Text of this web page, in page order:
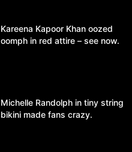
Kareena Kapoor Khan oozed
oomph in red attire – see now.
Michelle Randolph in tiny string
bikini made fans crazy.